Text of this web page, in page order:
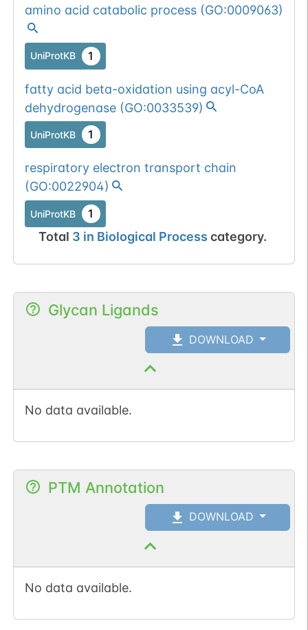
amino acid catabolic process(GO:0009063)
UniProtKB 1
fatty acid beta-oxidation using acyl-CoA
dehydrogenase(GO:0033539)
UniProtKB 1
respiratory electron transport chain
(GO:0022904)
UniProtKB 1
Total 3 in Biological Process category.
Glycan Ligands
DOWNLOAD
No data available.
PTM Annotation
DOWNLOAD
No data available.